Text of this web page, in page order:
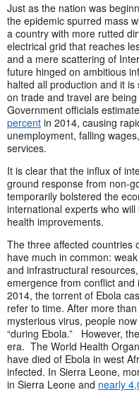
Just as the nation was
the epidemic spurred mass
a country with more rutted
electrical grid that reaches
and a mere scattering of
future hinged on ambitious
halted all production and it
on trade and travel are
Government officials
percent in 2014, causing
unemployment, falling
services.
It is clear that the influx of
ground response from non-
temporarily bolstered the
international experts who
health improvements.
The three affected countries
have much in common:
and infrastructural
emergence from conflict
2014, the torrent of Ebola
refer to time. After more
mysterious virus, people
“during Ebola.” However,
era. The World Health
have died of Ebola in west
infected. In Sierra Leone,
in Sierra Leone and nearly